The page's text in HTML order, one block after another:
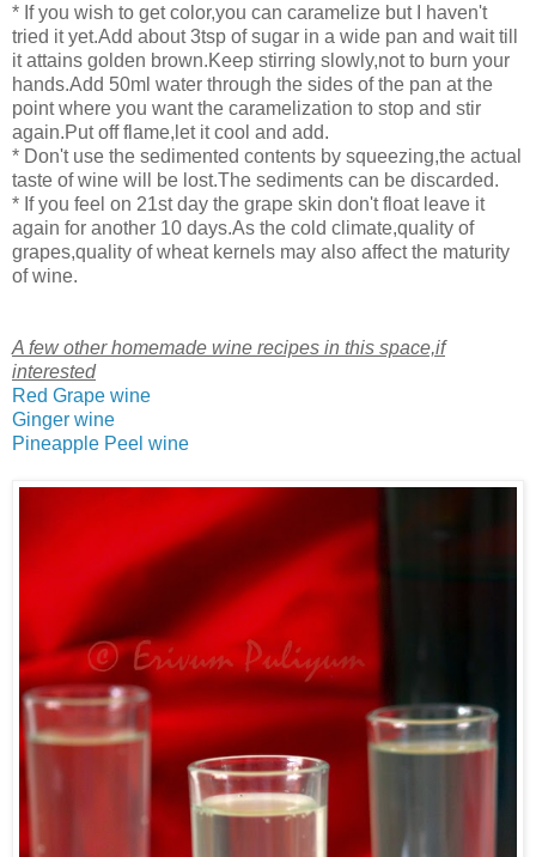
* If you wish to get color,you can caramelize but I haven't
tried it yet.Add about 3tsp of sugar in a wide pan and wait till
it attains golden brown.Keep stirring slowly,not to burn your
hands.Add 50ml water through the sides of the pan at the
point where you want the caramelization to stop and stir
again.Put off flame,let it cool and add.
* Don't use the sedimented contents by squeezing,the actual
taste of wine will be lost.The sediments can be discarded.
* If you feel on 21st day the grape skin don't float leave it
again for another 10 days.As the cold climate,quality of
grapes,quality of wheat kernels may also affect the maturity
of wine.
A few other homemade wine recipes in this space,if
interested
Red Grape wine
Ginger wine
Pineapple Peel wine